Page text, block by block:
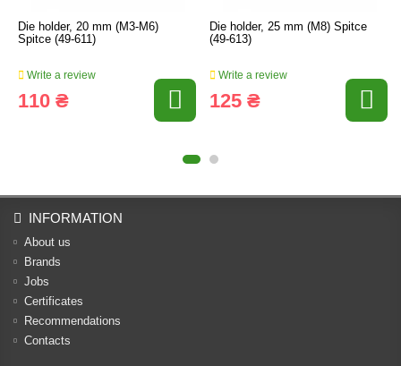
Die holder, 20 mm (M3-M6)
Spitce (49-611)
Write a review
110 ₴
Die holder, 25 mm (M8) Spitce
(49-613)
Write a review
125 ₴
INFORMATION
About us
Brands
Jobs
Certificates
Recommendations
Contacts